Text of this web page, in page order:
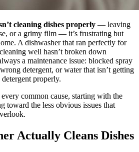
cleaning dishes properly — leaving
or a grimy film — it’s frustrating but
A dishwasher that ran perfectly for
well hasn’t broken down
a maintenance issue: blocked spray
detergent, or water that isn’t getting
properly.
common cause, starting with the
toward the less obvious issues that
Actually Cleans Dishes